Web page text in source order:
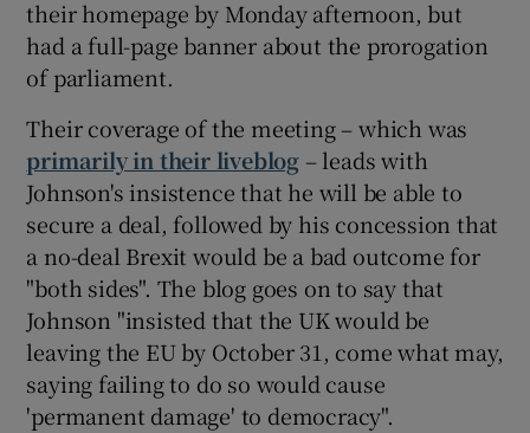
their homepage by Monday afternoon, but
had a full-page banner about the prorogation
of parliament.
Their coverage of the meeting – which was
primarily in their liveblog – leads with
Johnson's insistence that he will be able to
secure a deal, followed by his concession that
a no-deal Brexit would be a bad outcome for
"both sides". The blog goes on to say that
Johnson "insisted that the UK would be
leaving the EU by October 31, come what may,
saying failing to do so would cause
'permanent damage' to democracy".